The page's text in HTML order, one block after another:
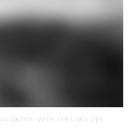
WITH MIES VAN DER